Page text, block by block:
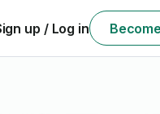
up / Log in